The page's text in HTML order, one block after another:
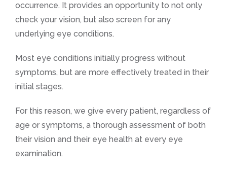
occurrence. It provides an opportunity to not only
check your vision, but also screen for any
underlying eye conditions.
Most eye conditions initially progress without
symptoms, but are more effectively treated in their
initial stages.
For this reason, we give every patient, regardless of
age or symptoms, a thorough assessment of both
their vision and their eye health at every eye
examination.